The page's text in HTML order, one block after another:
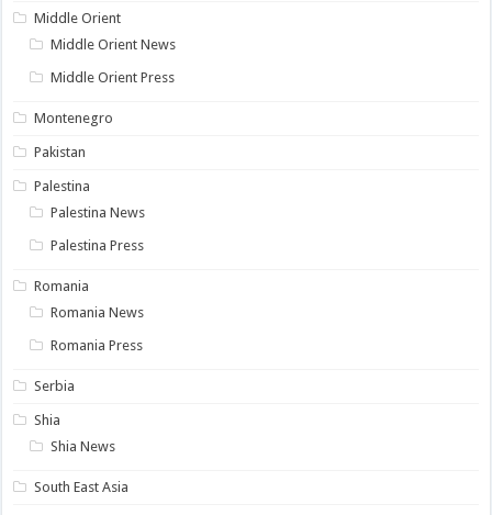
Middle Orient
Middle Orient News
Middle Orient Press
Montenegro
Pakistan
Palestina
Palestina News
Palestina Press
Romania
Romania News
Romania Press
Serbia
Shia
Shia News
South East Asia